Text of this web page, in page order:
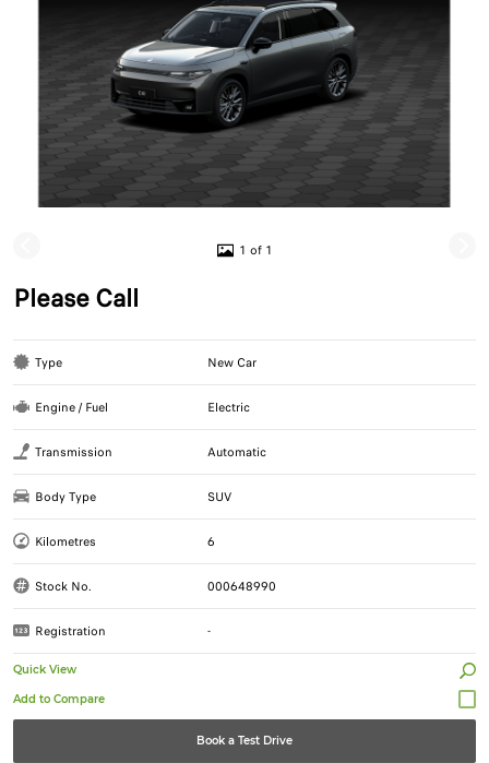
1 of 1
Please Call
Type New Car
Engine / Fuel Electric
Transmission Automatic
Body Type SUV
Kilometres 6
Stock No. 000648990
Registration -
Quick View
Book a Test Drive